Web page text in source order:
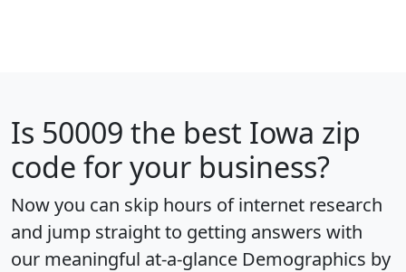
Is 50009 the best Iowa zip
code for your business?
Now you can skip hours of internet research
and jump straight to getting answers with
our meaningful at-a-glance Demographics by